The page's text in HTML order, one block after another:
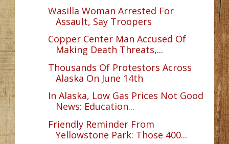
Wasilla Woman Arrested For
Assault, Say Troopers
Copper Center Man Accused Of
Making Death Threats,...
Thousands Of Protestors Across
Alaska On June 14th
In Alaska, Low Gas Prices Not Good
News: Education...
Friendly Reminder From
Yellowstone Park: Those 400...